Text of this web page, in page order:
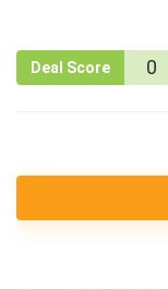
Deal Score 0